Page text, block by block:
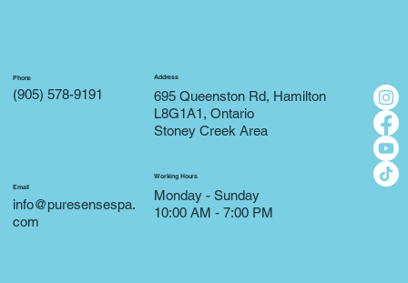
Phone
(905) 578-9191
Email
info@puresensespa.
com
Address
695 Queenston Rd, Hamilton
L8G1A1, Ontario
Stoney Creek Area
Working Hours
Monday - Sunday
10:00 AM - 7:00 PM